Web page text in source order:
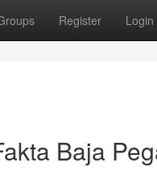
Register Login
Baja